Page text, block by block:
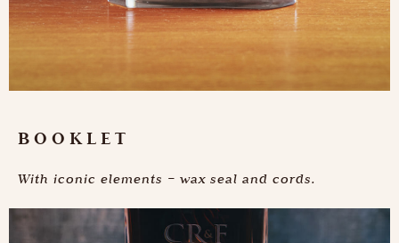
BOOKLET
With iconic elements – wax seal and cords.